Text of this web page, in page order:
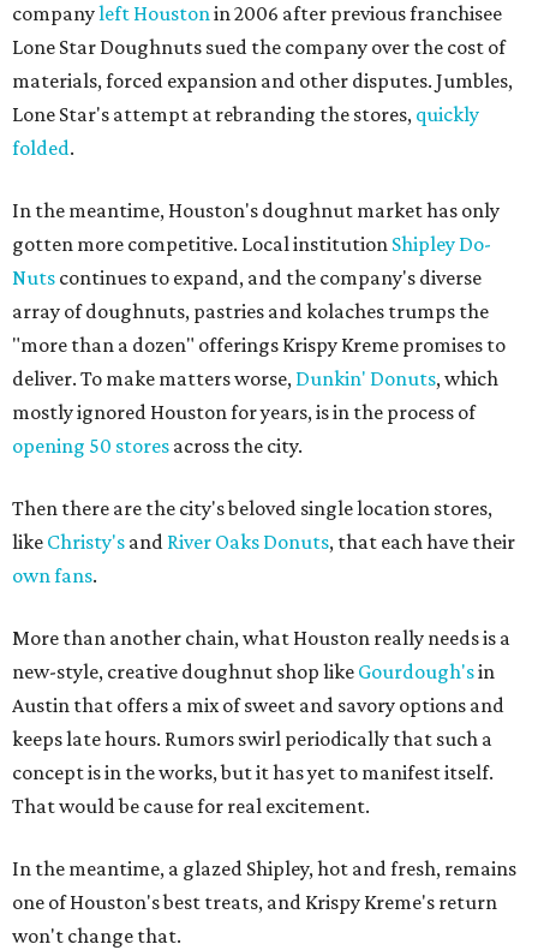
companyleft Houstonin 2006 after previous franchisee
Lone Star Doughnuts sued the company over the cost of
materials, forced expansion and other disputes. Jumbles,
Lone Star's attempt at rebranding the stores, quickly
folded.
In the meantime, Houston's doughnut market has only
gotten more competitive. Local institution Shipley Do-
Nuts continues to expand, and the company's diverse
array of doughnuts, pastries and kolaches trumps the
"more than a dozen" offerings Krispy Kreme promises to
deliver. To make matters worse, Dunkin' Donuts, which
mostly ignored Houston for years, is in the process of
opening 50 stores across the city.
Then there are the city's beloved single location stores,
like Christy's and River Oaks Donuts, that each have their
own fans.
More than another chain, what Houston really needs is a
new-style, creative doughnut shop like Gourdough'sin
Austin that offers a mix of sweet and savory options and
keeps late hours. Rumors swirl periodically that such a
concept is in the works, but it has yet to manifest itself.
That would be cause for real excitement.
In the meantime, a glazed Shipley, hot and fresh, remains
one of Houston's best treats, and Krispy Kreme's return
won't change that.